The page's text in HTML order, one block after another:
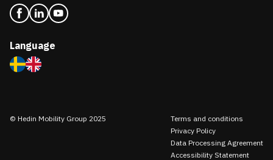
Language
© Hedin Mobility Group 2025
Terms and conditions
Privacy Policy
Data Processing Agreement
Accessibility Statement